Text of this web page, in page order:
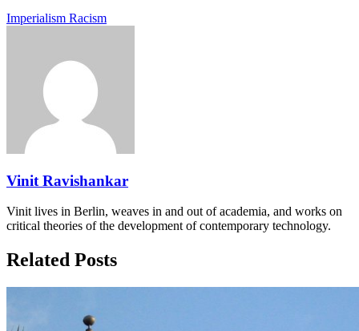
Imperialism Racism
Vinit Ravishankar
Vinit lives in Berlin, weaves in and out of academia, and works on
critical theories of the development of contemporary technology.
Related Posts